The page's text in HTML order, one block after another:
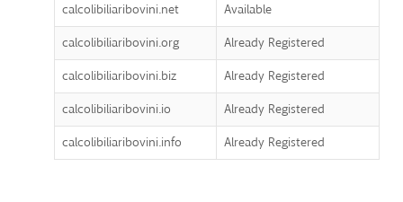
calcolibiliaribovini.net
Available
calcolibiliaribovini.org
Already Registered
calcolibiliaribovini.biz
Already Registered
calcolibiliaribovini.io
Already Registered
calcolibiliaribovini.info
Already Registered